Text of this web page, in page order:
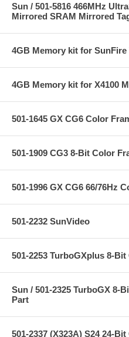
Sun / 501-5816 466MHz
Mirrored SRAM Mirrored
4GB Memory kit for SunFire
4GB Memory kit for X4100
501-1645 GX CG6 Color
501-1909 CG3 8-Bit Color
501-1996 GX CG6 66/76Hz
501-2232 SunVideo
501-2253 TurboGXplus 8-
Sun / 501-2325 TurboGX 8-
Part
501-2337 (X323A) S24 24-